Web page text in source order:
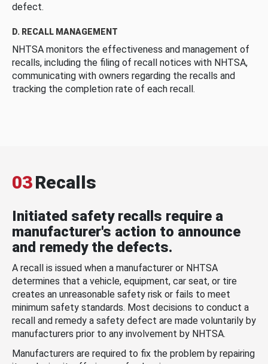
defect.
D. RECALL MANAGEMENT
NHTSA monitors the effectiveness and management of
recalls, including the filing of recall notices with NHTSA,
communicating with owners regarding the recalls and
tracking the completion rate of each recall.
03Recalls
Initiated safety recalls require a
manufacturer's action to announce
and remedy the defects.
A recall is issued when a manufacturer or NHTSA
determines that a vehicle, equipment, car seat, or tire
creates an unreasonable safety risk or fails to meet
minimum safety standards. Most decisions to conduct a
recall and remedy a safety defect are made voluntarily by
manufacturers prior to any involvement by NHTSA.
Manufacturers are required to fix the problem by repairing